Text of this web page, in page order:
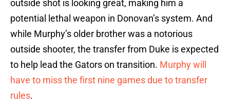
outside shot is looking great, making him a
potential lethal weapon in Donovan’s system. And
while Murphy’s older brother was a notorious
outside shooter, the transfer from Duke is expected
to help lead the Gators on transition. Murphy will
have to miss the first nine games due to transfer
rules.